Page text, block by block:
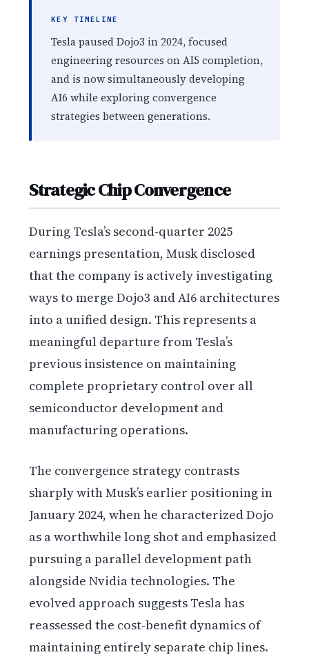
KEY TIMELINE
Tesla paused Dojo3 in 2024, focused
engineering resources on AI5 completion,
and is now simultaneously developing
AI6 while exploring convergence
strategies between generations.
Strategic Chip Convergence
During Tesla’s second-quarter 2025
earnings presentation, Musk disclosed
that the company is actively investigating
ways to merge Dojo3 and AI6 architectures
into a unified design. This represents a
meaningful departure from Tesla’s
previous insistence on maintaining
complete proprietary control over all
semiconductor development and
manufacturing operations.
The convergence strategy contrasts
sharply with Musk’s earlier positioning in
January 2024, when he characterized Dojo
as a worthwhile long shot and emphasized
pursuing a parallel development path
alongside Nvidia technologies. The
evolved approach suggests Tesla has
reassessed the cost-benefit dynamics of
maintaining entirely separate chip lines.